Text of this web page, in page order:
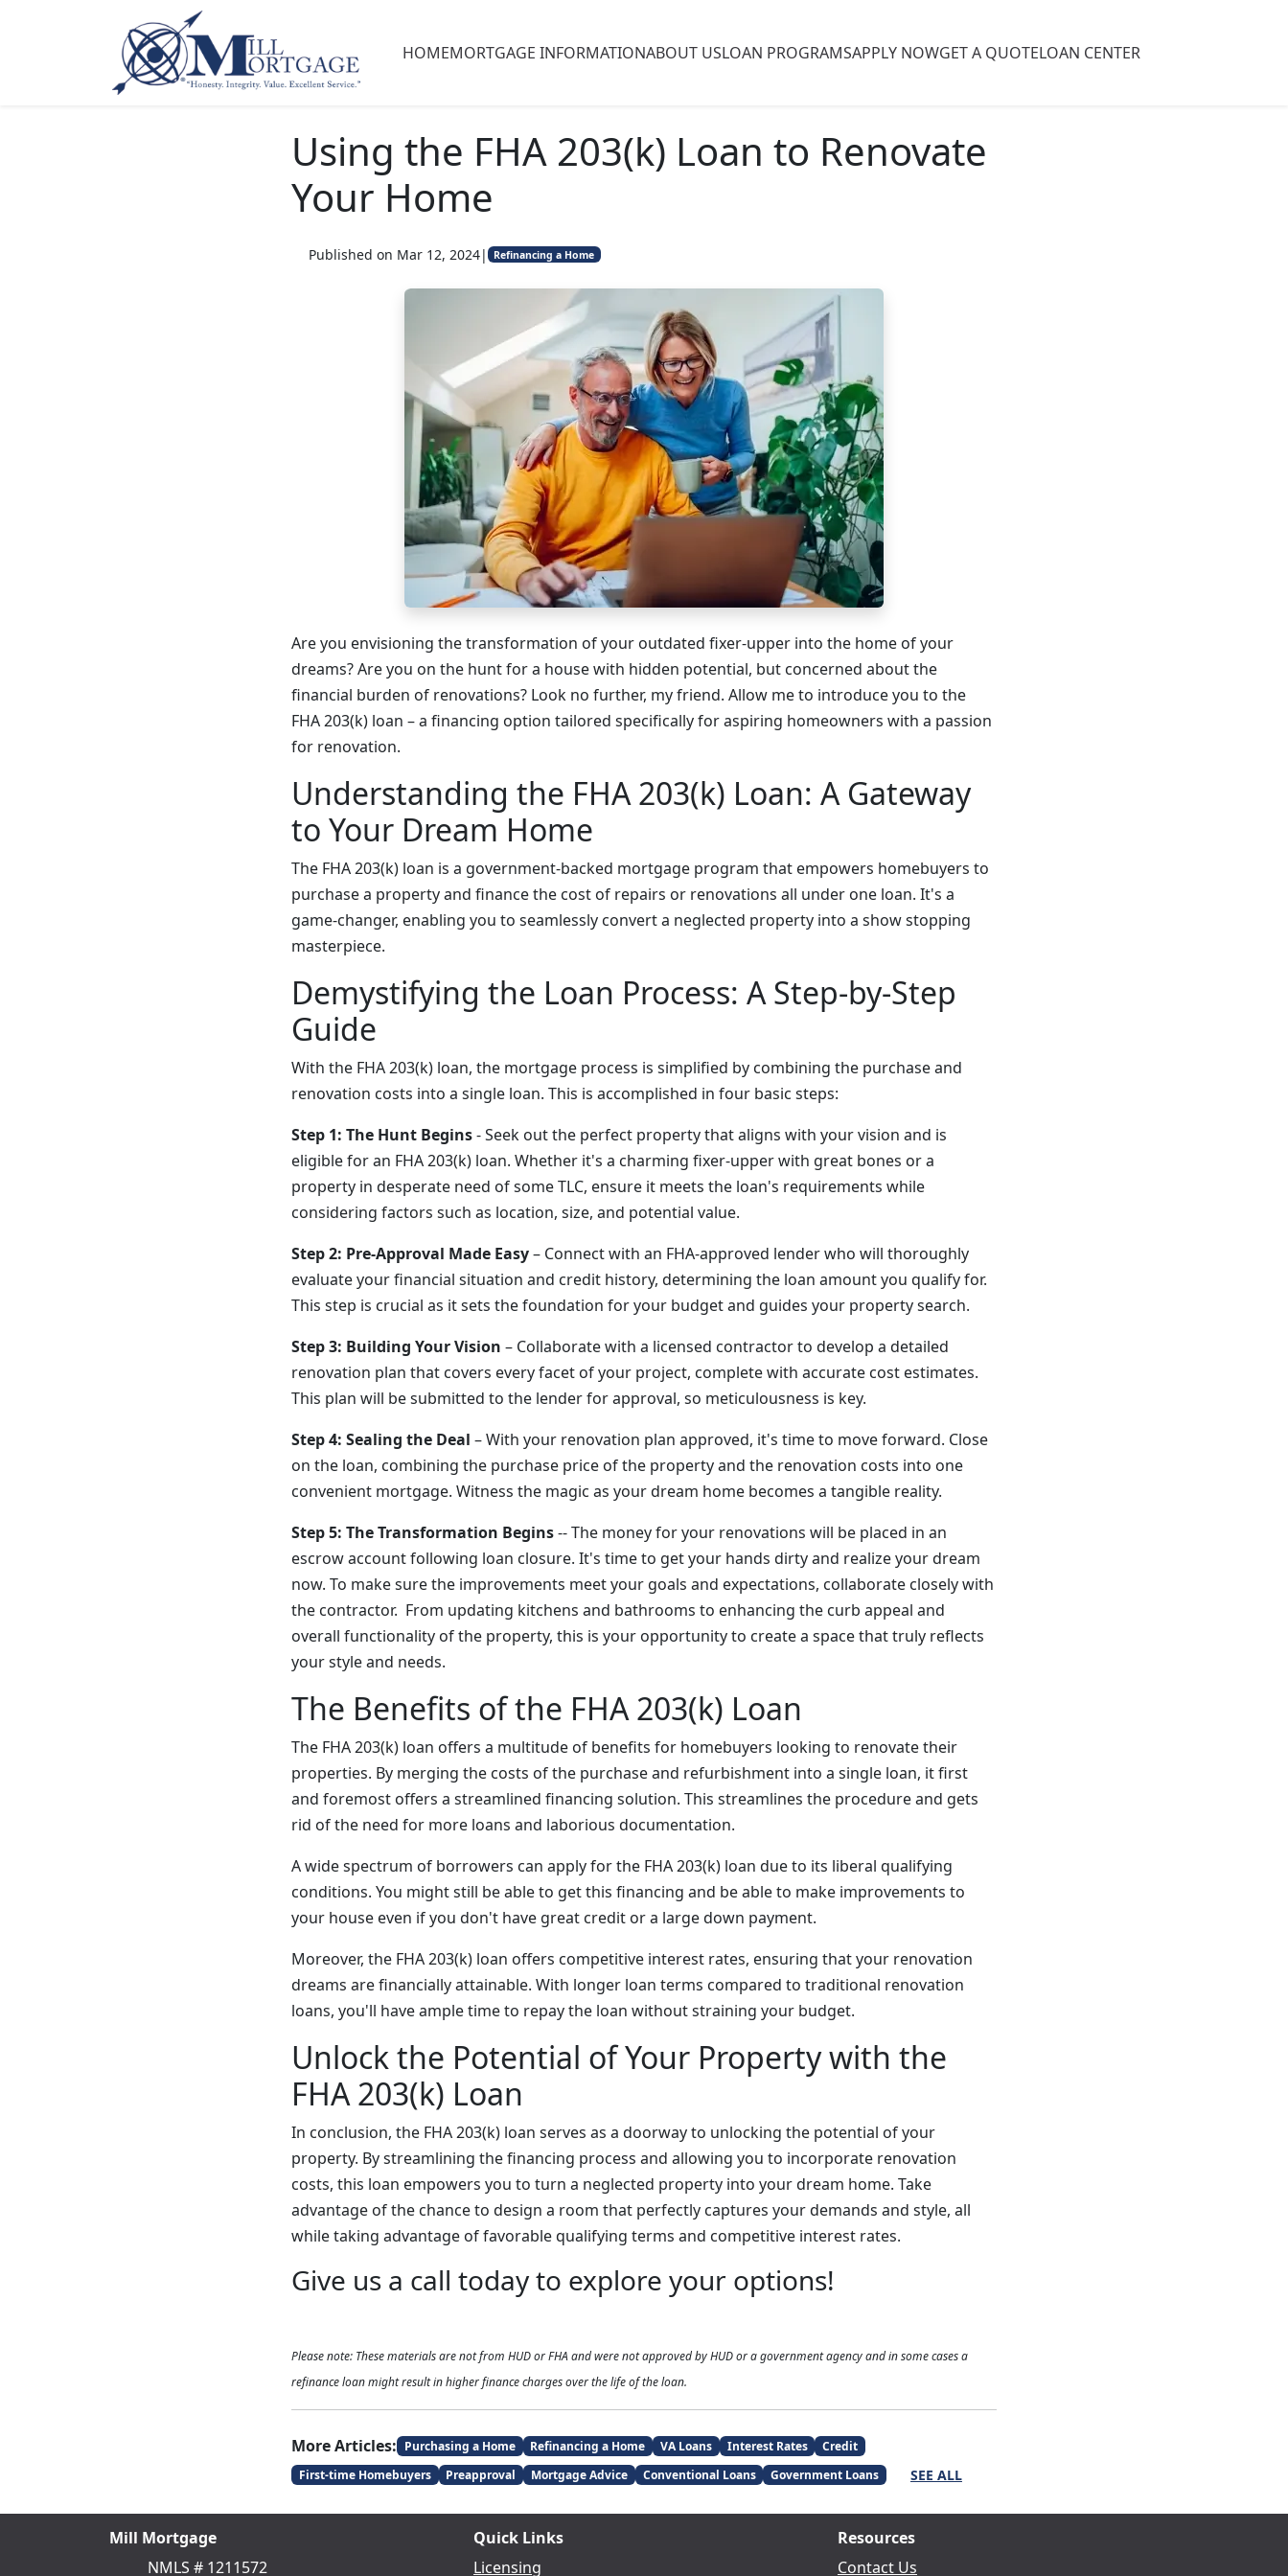
HOMEMORTGAGE INFORMATIONABOUT USLOAN PROGRAMSAPPLY NOWGET A QUOTELOAN CENTER
Using the FHA 203(k) Loan to Renovate
Your Home
Published on Mar 12, 2024| Refinancing a Home
Are you envisioning the transformation of your outdated fixer-upper into the home of your
dreams? Are you on the hunt for a house with hidden potential, but concerned about the
financial burden of renovations? Look no further, my friend. Allow me to introduce you to the
FHA 203(k) loan – a financing option tailored specifically for aspiring homeowners with a passion
for renovation.
Understanding the FHA 203(k) Loan: A Gateway
to Your Dream Home
The FHA 203(k) loan is a government-backed mortgage program that empowers homebuyers to
purchase a property and finance the cost of repairs or renovations all under one loan. It's a
game-changer, enabling you to seamlessly convert a neglected property into a show stopping
masterpiece.
Demystifying the Loan Process: A Step-by-Step
Guide
With the FHA 203(k) loan, the mortgage process is simplified by combining the purchase and
renovation costs into a single loan. This is accomplished in four basic steps:
Step 1: The Hunt Begins- Seek out the perfect property that aligns with your vision and is
eligible for an FHA 203(k) loan. Whether it's a charming fixer-upper with great bones or a
property in desperate need of some TLC, ensure it meets the loan's requirements while
considering factors such as location, size, and potential value.
Step 2: Pre-Approval Made Easy– Connect with an FHA-approved lender who will thoroughly
evaluate your financial situation and credit history, determining the loan amount you qualify for.
This step is crucial as it sets the foundation for your budget and guides your property search.
Step 3: Building Your Vision – Collaborate with a licensed contractor to develop a detailed
renovation plan that covers every facet of your project, complete with accurate cost estimates.
This plan will be submitted to the lender for approval, so meticulousness is key.
Step 4: Sealing the Deal – With your renovation plan approved, it's time to move forward. Close
on the loan, combining the purchase price of the property and the renovation costs into one
convenient mortgage. Witness the magic as your dream home becomes a tangible reality.
Step 5: The Transformation Begins-- The money for your renovations will be placed in an
escrow account following loan closure. It's time to get your hands dirty and realize your dream
now. To make sure the improvements meet your goals and expectations, collaborate closely with
the contractor. From updating kitchens and bathrooms to enhancing the curb appeal and
overall functionality of the property, this is your opportunity to create a space that truly reflects
your style and needs.
The Benefits of the FHA 203(k) Loan
The FHA 203(k) loan offers a multitude of benefits for homebuyers looking to renovate their
properties. By merging the costs of the purchase and refurbishment into a single loan, it first
and foremost offers a streamlined financing solution. This streamlines the procedure and gets
rid of the need for more loans and laborious documentation.
A wide spectrum of borrowers can apply for the FHA 203(k) loan due to its liberal qualifying
conditions. You might still be able to get this financing and be able to make improvements to
your house even if you don't have great credit or a large down payment.
Moreover, the FHA 203(k) loan offers competitive interest rates, ensuring that your renovation
dreams are financially attainable. With longer loan terms compared to traditional renovation
loans, you'll have ample time to repay the loan without straining your budget.
Unlock the Potential of Your Property with the
FHA 203(k) Loan
In conclusion, the FHA 203(k) loan serves as a doorway to unlocking the potential of your
property. By streamlining the financing process and allowing you to incorporate renovation
costs, this loan empowers you to turn a neglected property into your dream home. Take
advantage of the chance to design a room that perfectly captures your demands and style, all
while taking advantage of favorable qualifying terms and competitive interest rates.
Give us a call today to explore your options!
Please note: These materials are not from HUD or FHA and were not approved by HUD or a government agency and in some cases a
refinance loan might result in higher finance charges over the life of the loan.
More Articles: Purchasing a Home Refinancing a Home VA Loans Interest Rates
Credit
First-time Homebuyers
Preapproval Mortgage Advice Conventional Loans Government Loans SEE ALL
Mill Mortgage
NMLS # 1211572
Quick Links
Licensing
Resources
Contact Us